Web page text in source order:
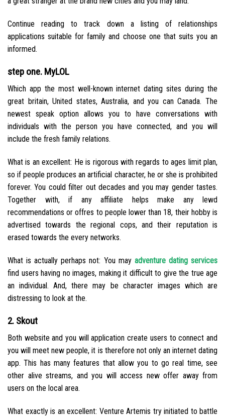
Continue reading to track down a listing of relationships
applications suitable for family and choose one that suits you an
informed.
step one. MyLOL
Which app the most well-known internet dating sites during the
great britain, United states, Australia, and you can Canada. The
newest speak option allows you to have conversations with
individuals with the person you have connected, and you will
include the fresh family relations.
What is an excellent: He is rigorous with regards to ages limit plan,
so if people produces an artificial character, he or she is prohibited
forever. You could filter out decades and you may gender tastes.
Together with, if any affiliate helps make any lewd
recommendations or offres to people lower than 18, their hobby is
advertised towards the regional cops, and their reputation is
erased towards the every networks.
What is actually perhaps not: You may adventure dating services
find users having no images, making it difficult to give the true age
an individual. And, there may be character images which are
distressing to look at the.
2. Skout
Both website and you will application create users to connect and
you will meet new people, it is therefore not only an internet dating
app. This has many features that allow you to go real time, see
other alive streams, and you will access new offer away from
users on the local area.
What exactly is an excellent: Venture Artemis try initiated to battle